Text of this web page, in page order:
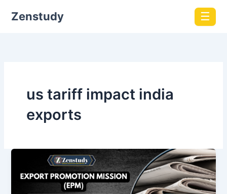
Zenstudy ☰
us tariff impact india
exports